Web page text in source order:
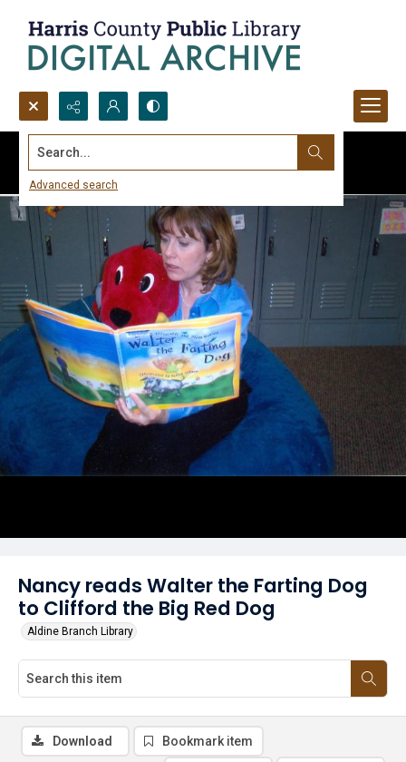
Search...
Advanced search
Nancy reads Walter the Farting Dog
to Clifford the Big Red Dog
Aldine Branch Library
Download Bookmark item